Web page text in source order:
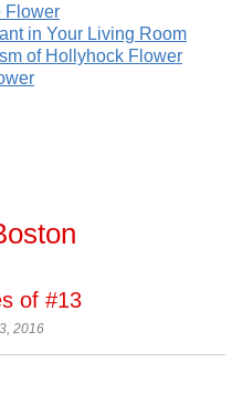
Flower
in Your Living Room
of Hollyhock Flower
of #13
2016